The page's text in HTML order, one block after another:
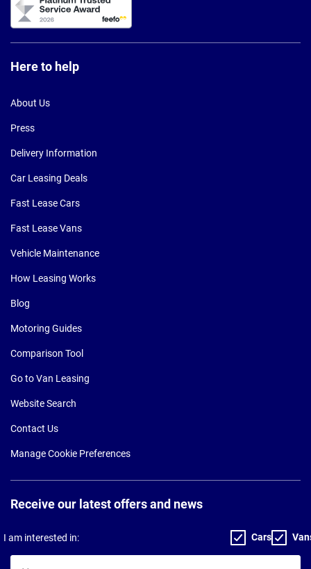
Here to help
About Us
Press
Delivery Information
Car Leasing Deals
Fast Lease Cars
Fast Lease Vans
Vehicle Maintenance
How Leasing Works
Blog
Motoring Guides
Comparison Tool
Go to Van Leasing
Website Search
Contact Us
Manage Cookie Preferences
Receive our latest offers and news
I am interested in: Cars